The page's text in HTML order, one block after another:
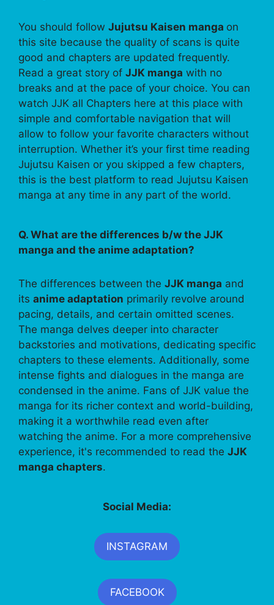
You should follow Jujutsu Kaisen manga on
this site because the quality of scans is quite
good and chapters are updated frequently.
Read a great story of JJK manga with no
breaks and at the pace of your choice. You can
watch JJK all Chapters here at this place with
simple and comfortable navigation that will
allow to follow your favorite characters without
interruption. Whether it’s your first time reading
Jujutsu Kaisen or you skipped a few chapters,
this is the best platform to read Jujutsu Kaisen
manga at any time in any part of the world.
Q. What are the differences b/w the JJK
manga and the anime adaptation?
The differences between the JJK manga and
its anime adaptation primarily revolve around
pacing, details, and certain omitted scenes.
The manga delves deeper into character
backstories and motivations, dedicating specific
chapters to these elements. Additionally, some
intense fights and dialogues in the manga are
condensed in the anime. Fans of JJK value the
manga for its richer context and world-building,
making it a worthwhile read even after
watching the anime. For a more comprehensive
experience, it's recommended to read the JJK
manga chapters.
Social Media:
INSTAGRAM
FACEBOOK